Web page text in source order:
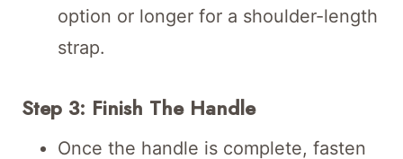
option or longer for a shoulder-length
strap.
Step 3: Finish The Handle
Once the handle is complete, fasten